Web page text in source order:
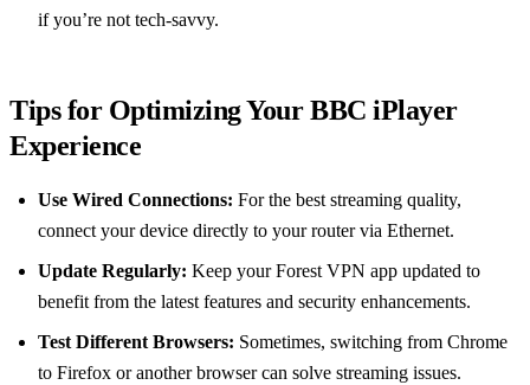
if you’re not tech-savvy.
Tips for Optimizing Your BBC iPlayer
Experience
Use Wired Connections: For the best streaming quality,
connect your device directly to your router via Ethernet.
Update Regularly: Keep your Forest VPN app updated to
benefit from the latest features and security enhancements.
Test Different Browsers: Sometimes, switching from Chrome
to Firefox or another browser can solve streaming issues.